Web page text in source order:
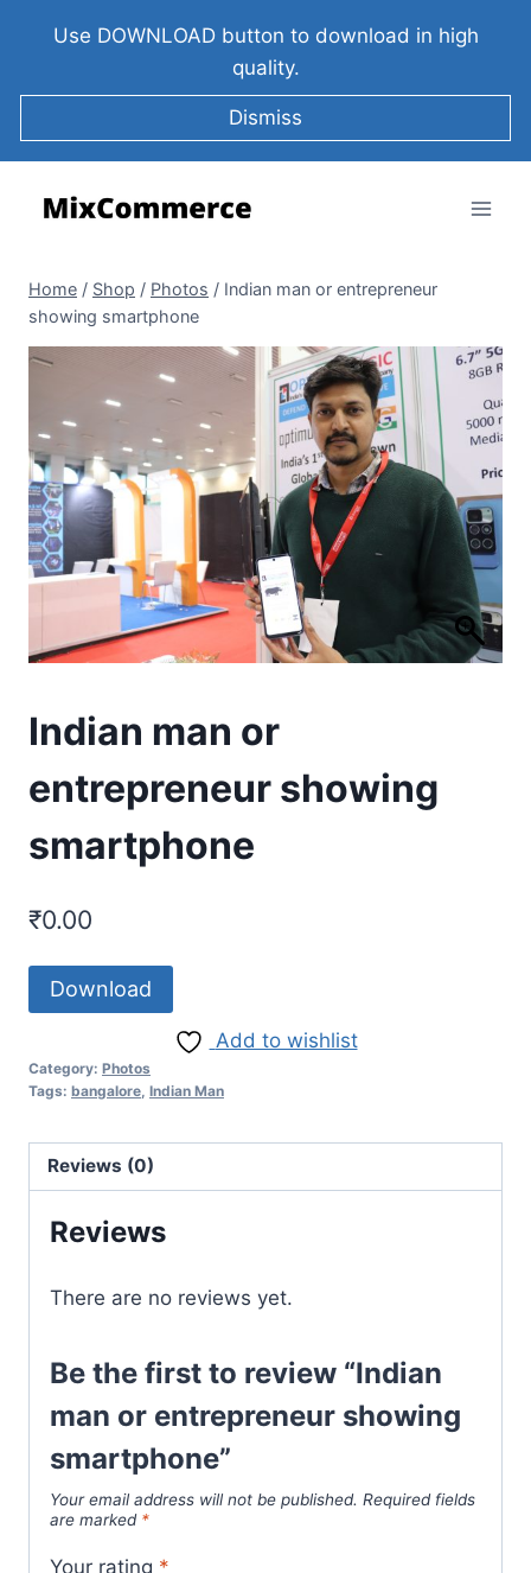
Use DOWNLOAD button to download in high
quality.
Dismiss
Home / Shop / Photos / Indian man or entrepreneur
showing smartphone
Indian man or
entrepreneur showing
smartphone
₹0.00
Download
Add to wishlist
Category: Photos
Tags: bangalore Indian Man
Reviews (0)
Reviews
There are no reviews yet.
Be the first to review “Indian
man or entrepreneur showing
smartphone”
Your email address will not be published. Required fields
are marked *
Your rating *